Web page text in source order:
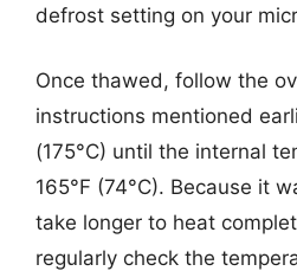
defrost setting on your
Once thawed, follow the
instructions mentioned
(175°C) until the internal
165°F (74°C). Because it
take longer to heat
regularly check the